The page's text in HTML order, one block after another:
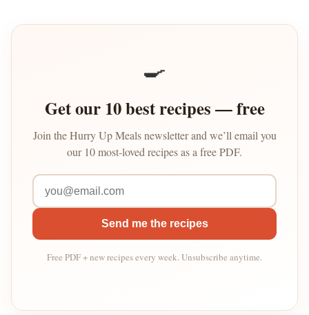
🍳
Get our 10 best recipes — free
Join the Hurry Up Meals newsletter and we’ll email you
our 10 most-loved recipes as a free PDF.
Send me the recipes
Free PDF + new recipes every week. Unsubscribe anytime.